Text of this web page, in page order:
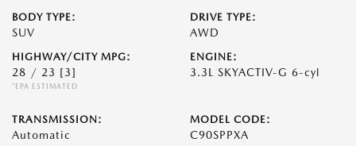
BODY TYPE:
SUV
DRIVE TYPE:
AWD
HIGHWAY/CITY MPG:
28 / 23 [3]
*EPA ESTIMATED
ENGINE:
3.3L SKYACTIV-G 6-cyl
TRANSMISSION:
Automatic
MODEL CODE:
C90SPPXA